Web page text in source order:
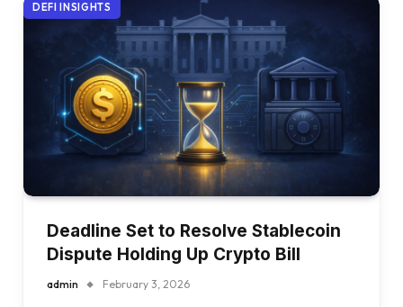
DEFI INSIGHTS
Deadline Set to Resolve Stablecoin
Dispute Holding Up Crypto Bill
admin February 3, 2026